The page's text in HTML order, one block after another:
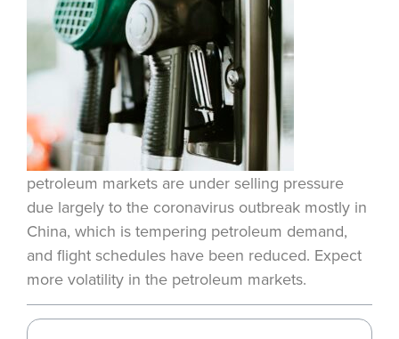
petroleum markets are under selling pressure
due largely to the coronavirus outbreak mostly in
China, which is tempering petroleum demand,
and flight schedules have been reduced. Expect
more volatility in the petroleum markets.